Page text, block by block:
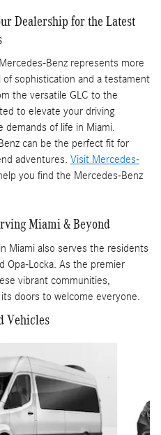
Dealership for the Latest
Benz represents more
sophistication and a testament
the versatile GLC to the
to elevate your driving
of life in Miami.
can be the perfect fit for
adventures. Visit Mercedes-
you find the Mercedes-Benz
Miami & Beyond
Miami also serves the residents
Opa-Locka. As the premier
vibrant communities,
doors to welcome everyone.
Vehicles